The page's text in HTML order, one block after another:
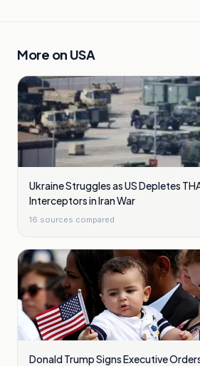
More on USA
Ukraine Struggles as US Depletes
Interceptors in Iran War
16 sources compared
Donald Trump Signs Executive